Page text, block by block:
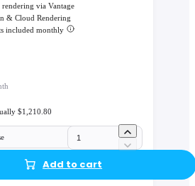
via Vantage
& Cloud Rendering
included monthly
$1,210.80
Add to cart